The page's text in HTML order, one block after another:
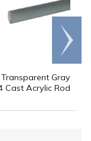
Gray
Cast Acrylic Rod
Scroll
right